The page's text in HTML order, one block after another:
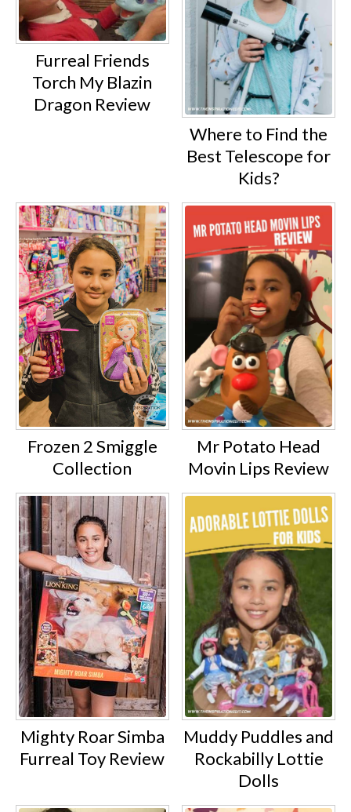
Furreal Friends
Torch My Blazin
Dragon Review
Where to Find the
Best Telescope for
Kids?
Frozen 2 Smiggle
Collection
Mr Potato Head
Movin Lips Review
Mighty Roar Simba
Furreal Toy Review
Muddy Puddles and
Rockabilly Lottie
Dolls